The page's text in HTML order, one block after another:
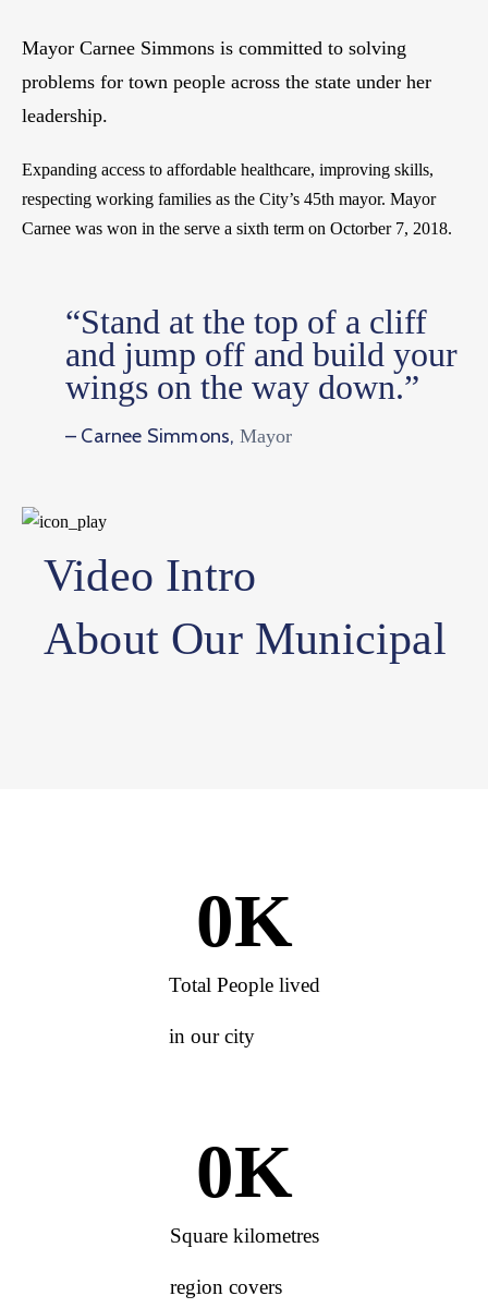
Mayor Carnee Simmons is committed to solving
problems for town people across the state under her
leadership.
Expanding access to affordable healthcare, improving skills,
respecting working families as the City’s 45th mayor. Mayor
Carnee was won in the serve a sixth term on Octorber 7, 2018.
“Stand at the top of a cliff
and jump off and build your
wings on the way down.”
– Carnee Simmons, Mayor
Video Intro
About Our Municipal
Total People lived
in our city
0K
Square kilometres
region covers
0K